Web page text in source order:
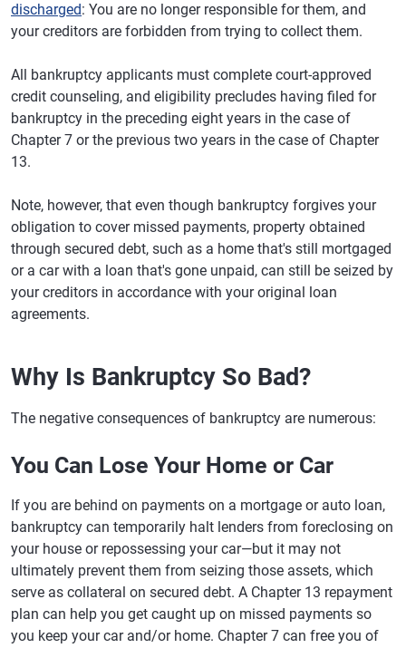
discharged: You are no longer responsible for them, and
your creditors are forbidden from trying to collect them.
All bankruptcy applicants must complete court-approved
credit counseling, and eligibility precludes having filed for
bankruptcy in the preceding eight years in the case of
Chapter 7 or the previous two years in the case of Chapter
13.
Note, however, that even though bankruptcy forgives your
obligation to cover missed payments, property obtained
through secured debt, such as a home that's still mortgaged
or a car with a loan that's gone unpaid, can still be seized by
your creditors in accordance with your original loan
agreements.
Why Is Bankruptcy So Bad?
The negative consequences of bankruptcy are numerous:
You Can Lose Your Home or Car
If you are behind on payments on a mortgage or auto loan,
bankruptcy can temporarily halt lenders from foreclosing on
your house or repossessing your car—but it may not
ultimately prevent them from seizing those assets, which
serve as collateral on secured debt. A Chapter 13 repayment
plan can help you get caught up on missed payments so
you keep your car and/or home. Chapter 7 can free you of